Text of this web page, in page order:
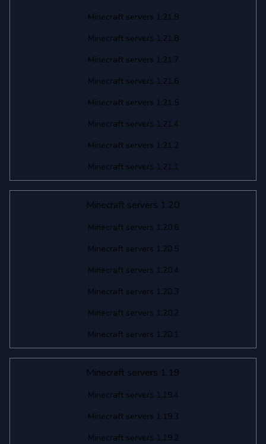
Minecraft servers 1.21.9
Minecraft servers 1.21.8
Minecraft servers 1.21.7
Minecraft servers 1.21.6
Minecraft servers 1.21.5
Minecraft servers 1.21.4
Minecraft servers 1.21.2
Minecraft servers 1.21.1
Minecraft servers 1.20
Minecraft servers 1.20.6
Minecraft servers 1.20.5
Minecraft servers 1.20.4
Minecraft servers 1.20.3
Minecraft servers 1.20.2
Minecraft servers 1.20.1
Minecraft servers 1.19
Minecraft servers 1.19.4
Minecraft servers 1.19.3
Minecraft servers 1.19.2